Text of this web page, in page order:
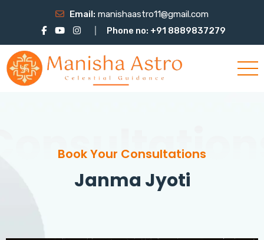
Email: manishaastro11@gmail.com
Phone no: +91 8889837279
Book Your Consultations
Janma Jyoti